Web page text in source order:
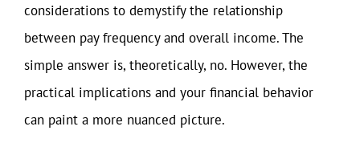
considerations to demystify the relationship
between pay frequency and overall income. The
simple answer is, theoretically, no. However, the
practical implications and your financial behavior
can paint a more nuanced picture.